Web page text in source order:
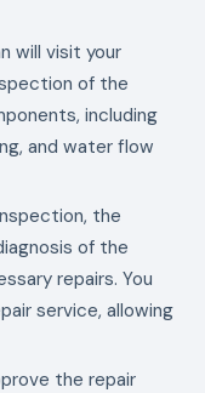
will visit your
of the
including
and water flow
the
of the
repairs. You
service, allowing
the repair